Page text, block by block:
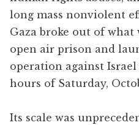
long mass nonviolent
Gaza broke out of what
open air prison and
operation against
hours of Saturday,
Its scale was